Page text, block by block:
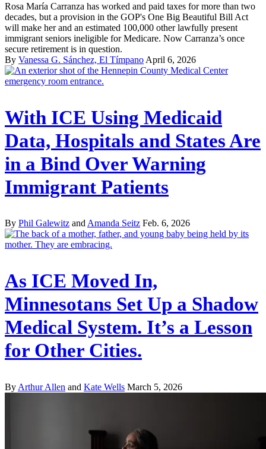
Rosa María Carranza has worked and paid taxes for more than two
decades, but a provision in the GOP's One Big Beautiful Bill Act
will make her and an estimated 100,000 other lawfully present
immigrant seniors ineligible for Medicare. Now Carranza’s once
secure retirement is in question.
By Vanessa G. Sánchez, El Tímpano April 6, 2026
With ICE Using Medicaid
Data, Hospitals and States Are
in a Bind Over Warning
Immigrant Patients
By Phil Galewitz andAmanda Seitz Feb. 6, 2026
As ICE Moved In,
Minnesotans Set Up a Shadow
Medical System. It’s a Lesson
for Other Cities.
By Arthur Allen and Kate Wells March 5, 2026